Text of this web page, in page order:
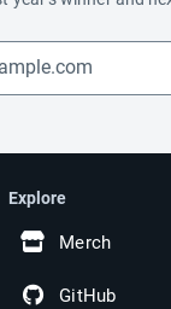
Explore
Merch
GitHub